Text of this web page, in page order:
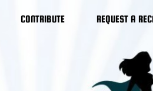
CONTRIBUTE REQUEST A